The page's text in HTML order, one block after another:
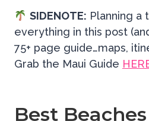
SIDENOTE: Planning a
everything in this post
75+ page guide…maps,
Grab the Maui Guide
Best